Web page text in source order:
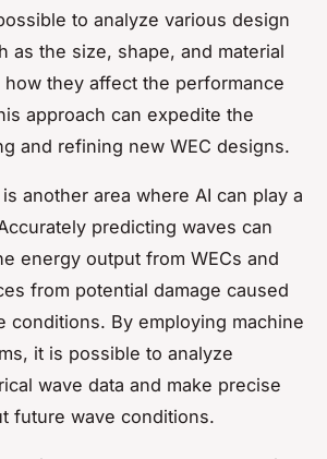
to analyze various design
as the size, shape, and material
how they affect the performance
approach can expedite the
and refining new WEC designs.
another area where AI can play a
predicting waves can
energy output from WECs and
from potential damage caused
conditions. By employing machine
it is possible to analyze
wave data and make precise
future wave conditions.